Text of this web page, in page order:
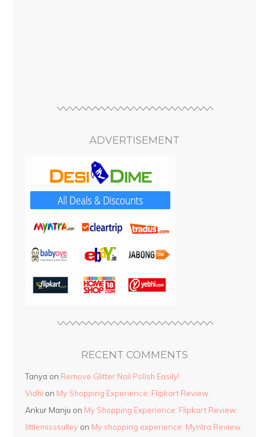
ADVERTISEMENT
RECENT COMMENTS
Tanya on Remove Glitter Nail Polish Easily!
Vidhi on My Shopping Experience: Flipkart Review.
Ankur Manju on My Shopping Experience: Flipkart Review.
littlemisssulley on My shopping experience: Myntra Review.